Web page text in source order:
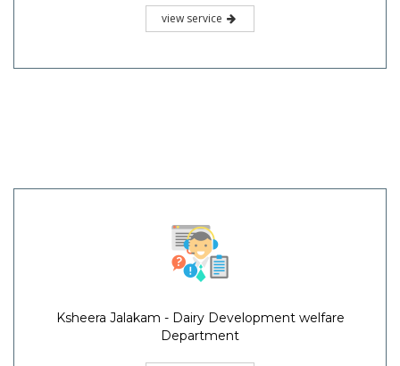
view service
Ksheera Jalakam - Dairy Development welfare
Department